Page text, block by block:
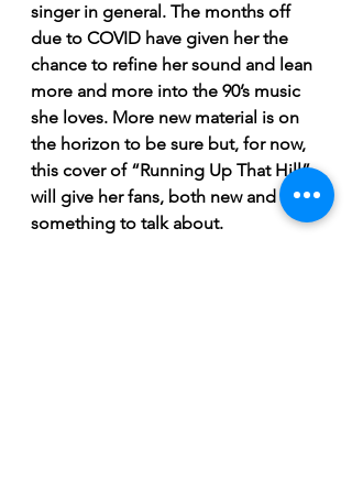
singer in general. The months off
due to COVID have given her the
chance to refine her sound and lean
more and more into the 90’s music
she loves. More new material is on
the horizon to be sure but, for now,
this cover of “Running Up That Hill”
will give her fans, both new and old,
something to talk about.